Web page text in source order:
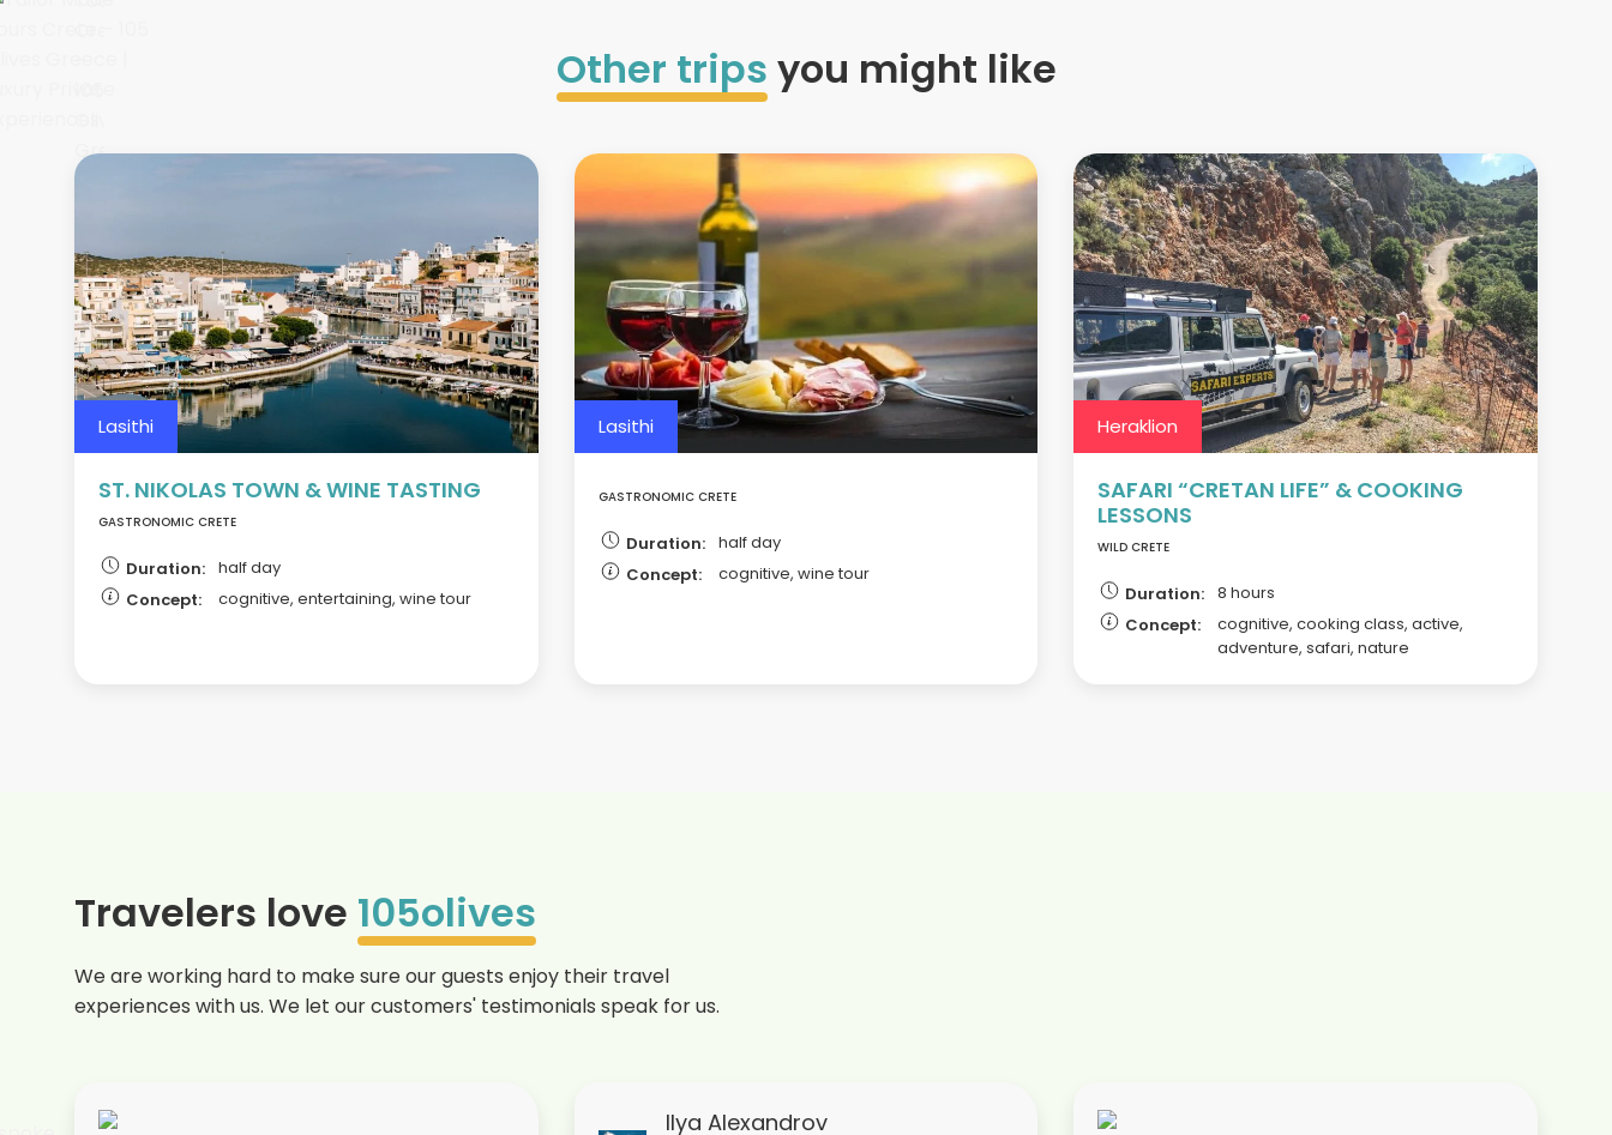
Other trips you might like
Lasithi
ST. NIKOLAS TOWN & WINE TASTING
GASTRONOMIC CRETE
Duration: half day
Concept:
cognitive, entertaining, wine tour
Lasithi
GASTRONOMIC CRETE
Duration: half day
Concept:
cognitive, wine tour
Heraklion
SAFARI “CRETAN LIFE” & COOKING
LESSONS
WILD CRETE
Duration: 8 hours
Concept:
cognitive, cooking class, active,
adventure, safari, nature
Travelers love 105olives
We are working hard to make sure our guests enjoy their travel
experiences with us. We let our customers' testimonials speak for us.
Ilya Alexandrov